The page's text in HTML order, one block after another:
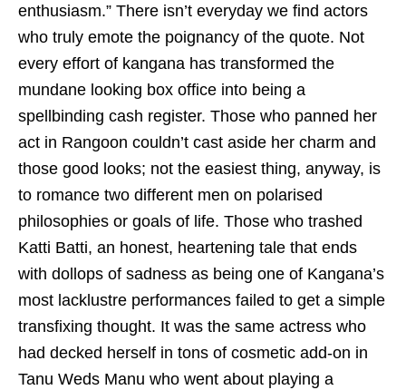
enthusiasm.” There isn’t everyday we find actors
who truly emote the poignancy of the quote. Not
every effort of kangana has transformed the
mundane looking box office into being a
spellbinding cash register. Those who panned her
act in Rangoon couldn’t cast aside her charm and
those good looks; not the easiest thing, anyway, is
to romance two different men on polarised
philosophies or goals of life. Those who trashed
Katti Batti, an honest, heartening tale that ends
with dollops of sadness as being one of Kangana’s
most lacklustre performances failed to get a simple
transfixing thought. It was the same actress who
had decked herself in tons of cosmetic add-on in
Tanu Weds Manu who went about playing a